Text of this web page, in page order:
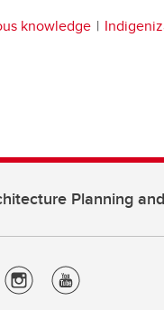
knowledge
Planning